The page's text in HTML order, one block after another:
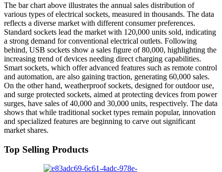
The bar chart above illustrates the annual sales distribution of
various types of electrical sockets, measured in thousands. The data
reflects a diverse market with different consumer preferences.
Standard sockets lead the market with 120,000 units sold, indicating
a strong demand for conventional electrical outlets. Following
behind, USB sockets show a sales figure of 80,000, highlighting the
increasing trend of devices needing direct charging capabilities.
Smart sockets, which offer advanced features such as remote control
and automation, are also gaining traction, generating 60,000 sales.
On the other hand, weatherproof sockets, designed for outdoor use,
and surge protected sockets, aimed at protecting devices from power
surges, have sales of 40,000 and 30,000 units, respectively. The data
shows that while traditional socket types remain popular, innovation
and specialized features are beginning to carve out significant
market shares.
Top Selling Products